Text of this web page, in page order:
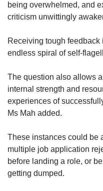
being overwhelmed, and
criticism unwittingly
Receiving tough
endless spiral of self-
The question also allows
internal strength and
experiences of
Ms Mah added.
These instances could be
multiple job application
before landing a role, or
getting dumped.